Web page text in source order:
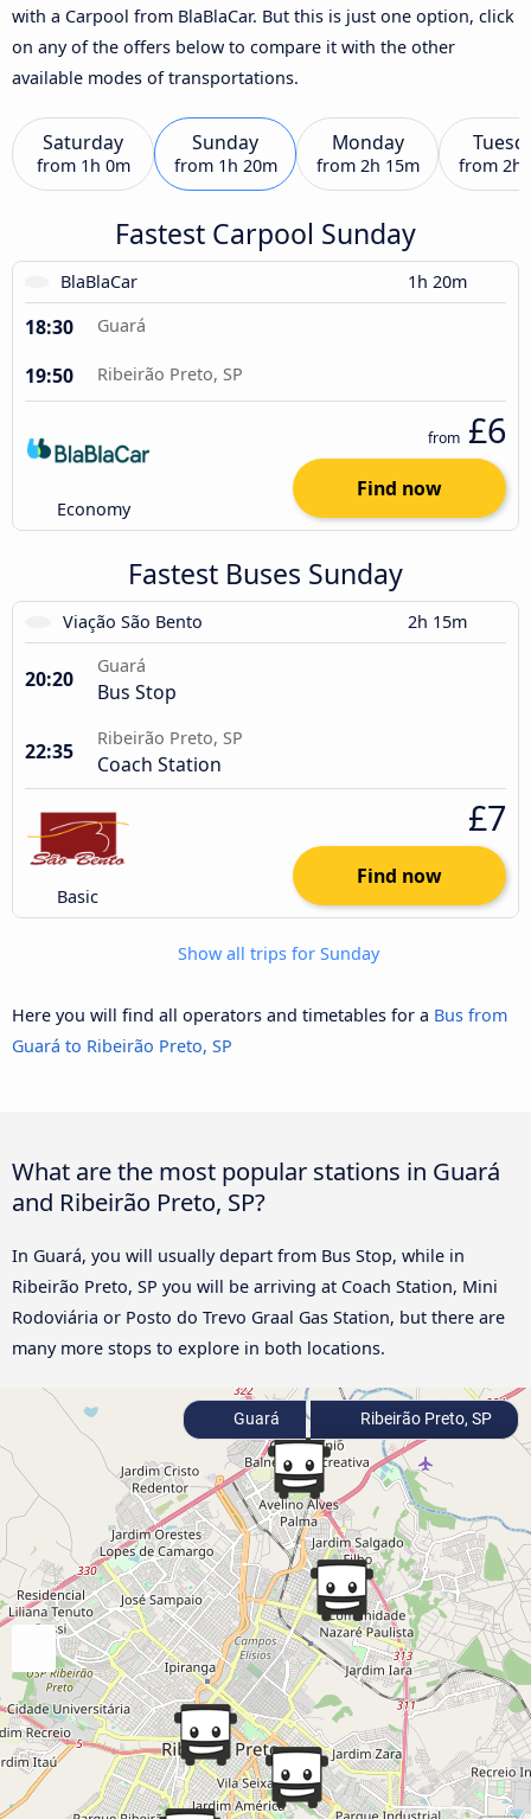
with a Carpool from BlaBlaCar. But this is just one option, click
on any of the offers below to compare it with the other
available modes of transportations.
Saturday
from 1h 0m
Sunday
from 1h 20m
Monday
from 2h 15m from 2h
Fastest Carpool Sunday
BlaBlaCar 1h 20m
18:30 Guará
19:50 Ribeirão Preto, SP
Economy
from £6
Find now
Fastest Buses Sunday
Viação São Bento 2h 15m
20:20
Guará
Bus Stop
22:35
Ribeirão Preto, SP
Coach Station
Basic
£7
Find now
Show all trips for Sunday
Here you will find all operators and timetables for a Bus from
Guará to Ribeirão Preto, SP
What are the most popular stations in Guará
and Ribeirão Preto, SP?
In Guará, you will usually depart from Bus Stop, while in
Ribeirão Preto, SP you will be arriving at Coach Station, Mini
Rodoviária or Posto do Trevo Graal Gas Station, but there are
many more stops to explore in both locations.
Guará Ribeirão Preto, SP